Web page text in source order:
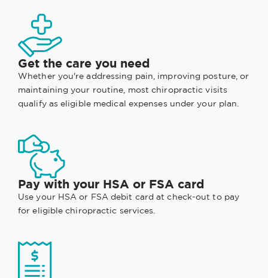
Get the care you need
Whether you're addressing pain, improving posture, or
maintaining your routine, most chiropractic visits
qualify as eligible medical expenses under your plan.
Pay with your HSA or FSA card
Use your HSA or FSA debit card at check-out to pay
for eligible chiropractic services.